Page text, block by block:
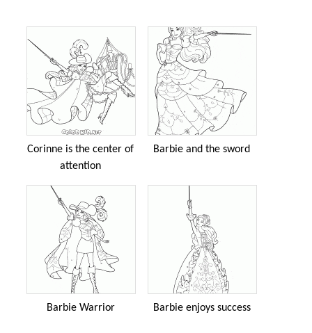
Corinne is the center of
attention
Barbie and the sword
Barbie Warrior Barbie enjoys success